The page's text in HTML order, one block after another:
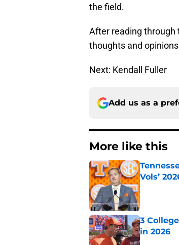
the field.
After reading through
thoughts and
Next: Kendall Fuller
Add us as a
More like this
Vols’
Published
3
in 2026
Published